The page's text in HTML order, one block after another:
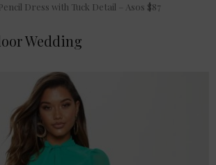
Dress with Tuck Detail – Asos $87
Wedding